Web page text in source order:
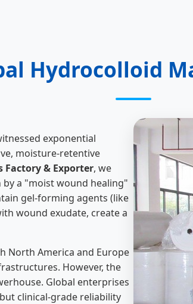
Hydrocolloid
exponential
moisture-retentive
Factory & Exporter, we
a "moist wound healing"
gel-forming agents (like
wound exudate, create a
North America and Europe
However, the
Global enterprises
clinical-grade reliability